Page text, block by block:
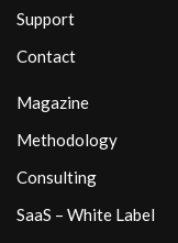
Support
Contact
Magazine
Methodology
Consulting
SaaS – White Label